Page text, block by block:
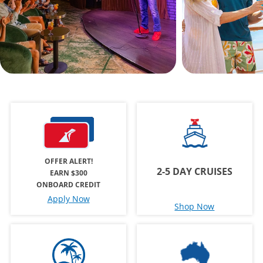
OFFER ALERT!
EARN $300
ONBOARD CREDIT
Apply Now
2-5 DAY CRUISES
Shop Now